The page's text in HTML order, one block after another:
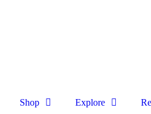
Shop Explore